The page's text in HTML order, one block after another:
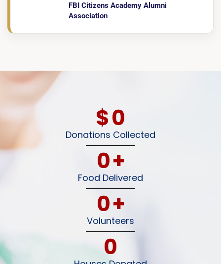
FBI Citizens Academy Alumni
Association
$0
Donations Collected
0+
Food Delivered
0+
Volunteers
0